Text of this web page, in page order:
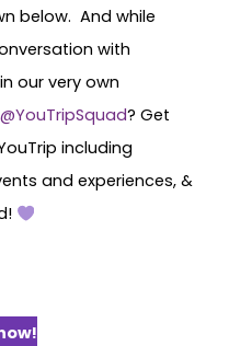
below. And while
with
our very own
@YouTripSquad? Get
including
and experiences, &